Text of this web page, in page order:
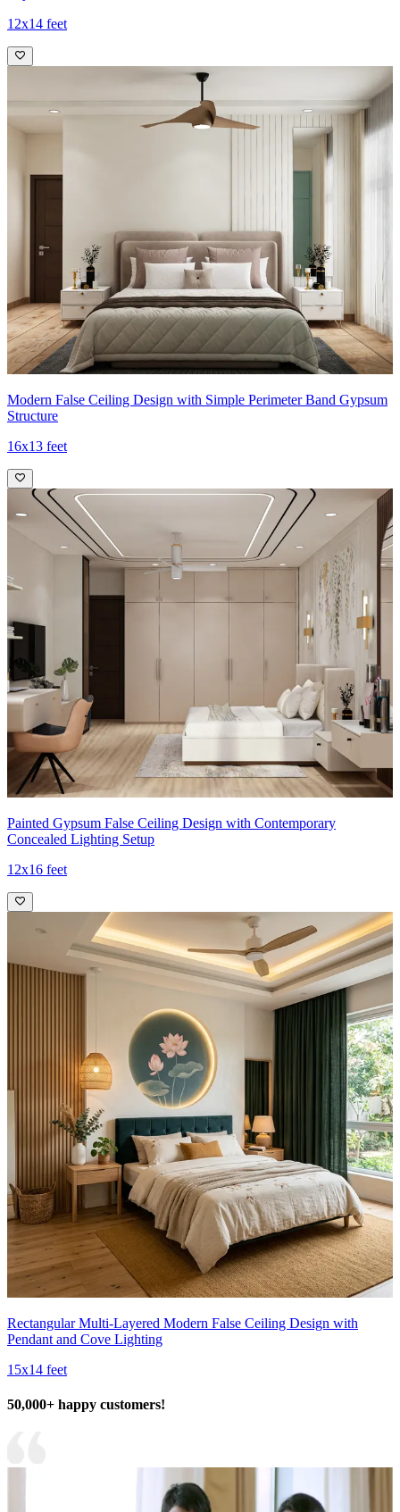
12x14 feet
Modern False Ceiling Design with Simple Perimeter Band Gypsum
Structure
16x13 feet
Painted Gypsum False Ceiling Design with Contemporary
Concealed Lighting Setup
12x16 feet
Rectangular Multi-Layered Modern False Ceiling Design with
Pendant and Cove Lighting
15x14 feet
50,000+ happy customers!